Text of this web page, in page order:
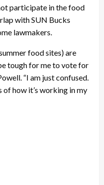
participate in the food
with SUN Bucks
lawmakers.
food sites) are
tough for me to vote for
“I am just confused.
of how it’s working in my